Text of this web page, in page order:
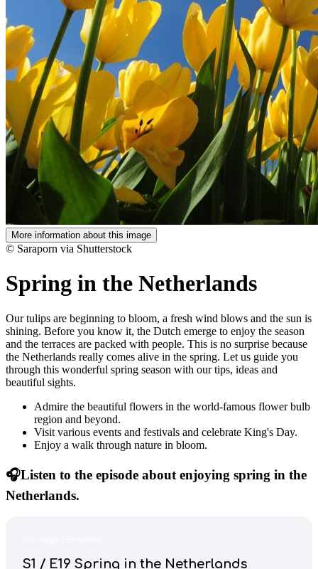
More information about this image
© Saraporn via Shutterstock
Spring in the Netherlands
Our tulips are beginning to bloom, a fresh wind blows and the sun is
shining. Before you know it, the Dutch emerge to enjoy the season
and the terraces are packed with people. This is no surprise because
the Netherlands really comes alive in the spring. Let us guide you
through this wonderful spring season with our tips, ideas and
beautiful sights.
Admire the beautiful flowers in the world-famous flower bulb
region and beyond.
Visit various events and festivals and celebrate King's Day.
Enjoy a walk through nature in bloom.
🎧Listen to the episode about enjoying spring in the
Netherlands.